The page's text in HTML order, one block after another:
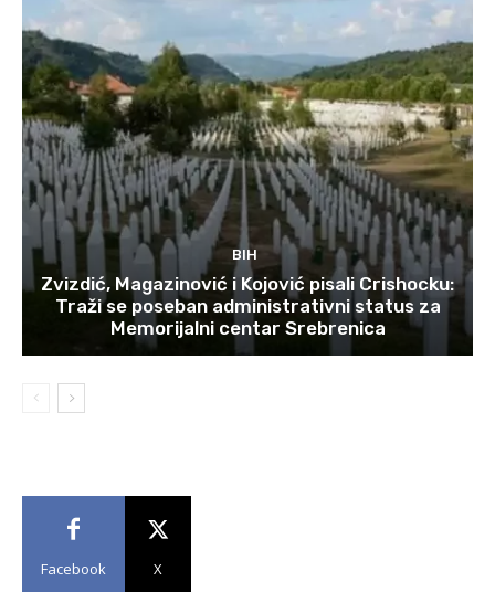
BIH
Zvizdić, Magazinović i Kojović pisali Crishocku:
Traži se poseban administrativni status za
Memorijalni centar Srebrenica
Facebook X